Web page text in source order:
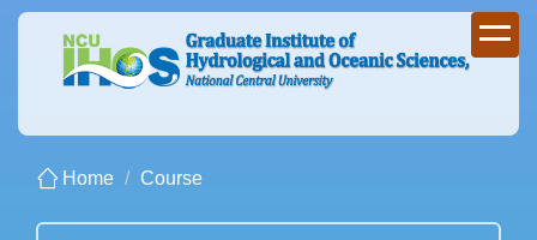
Jump
content
Home Course